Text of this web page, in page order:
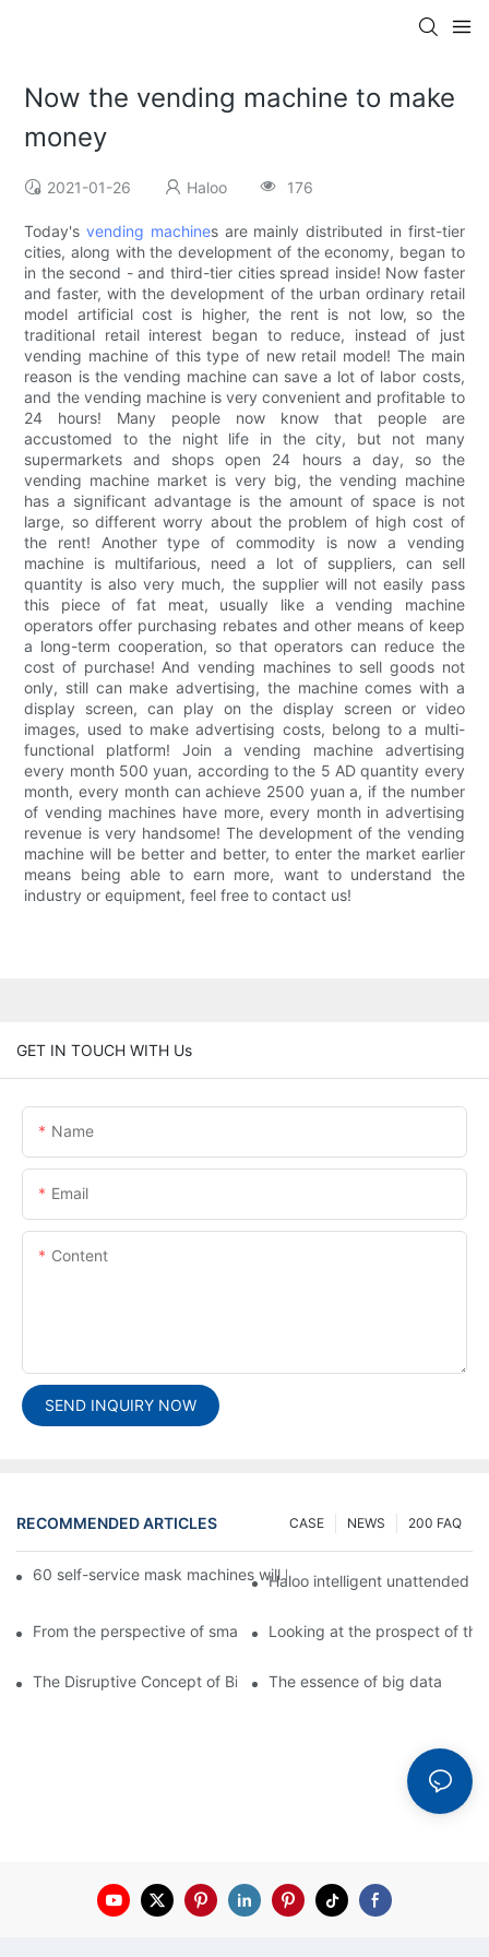
Now the vending machine to make
money
2021-01-26 Haloo 176
Today'svending machines are mainly distributed in first-tier
cities, along with the development of the economy, began to
in the second - and third-tier cities spread inside! Now faster
and faster, with the development of the urban ordinary retail
model artificial cost is higher, the rent is not low, so the
traditional retail interest began to reduce, instead of just
vending machine of this type of new retail model! The main
reason is the vending machine can save a lot of labor costs,
and the vending machine is very convenient and profitable to
24 hours! Many people now know that people are
accustomed to the night life in the city, but not many
supermarkets and shops open 24 hours a day, so the
vending machine market is very big, the vending machine
has a significant advantage is the amount of space is not
large, so different worry about the problem of high cost of
the rent! Another type of commodity is now a vending
machine is multifarious, need a lot of suppliers, can sell
quantity is also very much, the supplier will not easily pass
this piece of fat meat, usually like a vending machine
operators offer purchasing rebates and other means of keep
a long-term cooperation, so that operators can reduce the
cost of purchase! And vending machines to sell goods not
only, still can make advertising, the machine comes with a
display screen, can play on the display screen or video
images, used to make advertising costs, belong to a multi-
functional platform! Join a vending machine advertising
every month 500 yuan, according to the 5 AD quantity every
month, every month can achieve 2500 yuan a, if the number
of vending machines have more, every month in advertising
revenue is very handsome! The development of the vending
machine will be better and better, to enter the market earlier
means being able to earn more, want to understand the
industry or equipment, feel free to contact us!
GET IN TOUCH WITH Us
Name
Email
Content
SEND INQUIRY NOW
RECOMMENDED ARTICLES 200 FAQ
NEWS
CASE
60 self-service mask machines will be unveiled at Chengdu
Haloo intelligent unattended
From the perspective of smart cabinets, the prospect of
Looking at the prospect of
The Disruptive Concept of Big DataThe essence of big data